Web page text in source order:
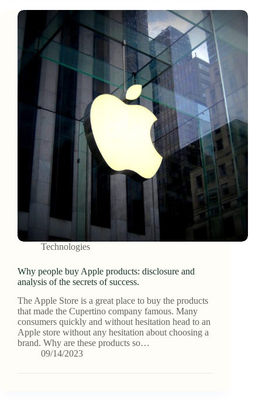
Technologies
Why people buy Apple products: disclosure and
analysis of the secrets of success.
The Apple Store is a great place to buy the products
that made the Cupertino company famous. Many
consumers quickly and without hesitation head to an
Apple store without any hesitation about choosing a
brand. Why are these products so…
09/14/2023